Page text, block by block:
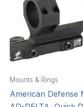
Mounts & Rings
American Defense